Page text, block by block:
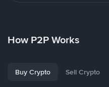
How P2P Works
Buy Crypto Sell Crypto